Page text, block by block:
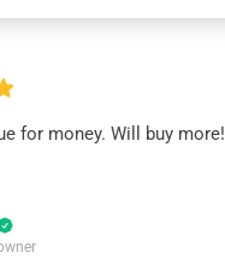
for money. Will buy more!